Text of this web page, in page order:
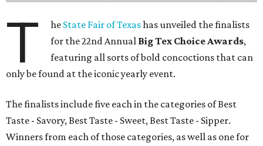
T he State Fair of Texashas unveiled the finalists
for the 22nd Annual Big Tex Choice Awards,
featuring all sorts of bold concoctions that can
only be found at the iconic yearly event.
The finalists include five each in the categories of Best
Taste - Savory, Best Taste - Sweet, Best Taste - Sipper.
Winners from each of those categories, as well as one for